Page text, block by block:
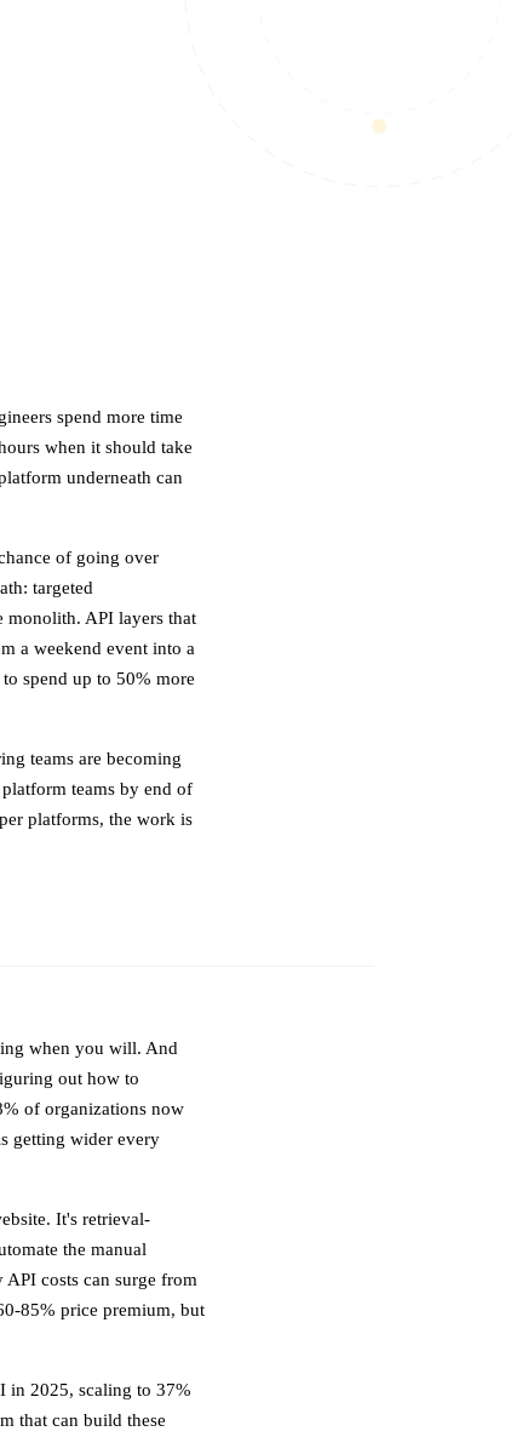
spend more time
when it should take
underneath can
of going over
targeted
monolith. API layers that
a weekend event into a
spend up to 50% more
teams are becoming
teams by end of
platforms, the work is
when you will. And
out how to
of organizations now
getting wider every
It's retrieval-
the manual
API costs can surge from
85% price premium, but
in 2025, scaling to 37%
that can build these